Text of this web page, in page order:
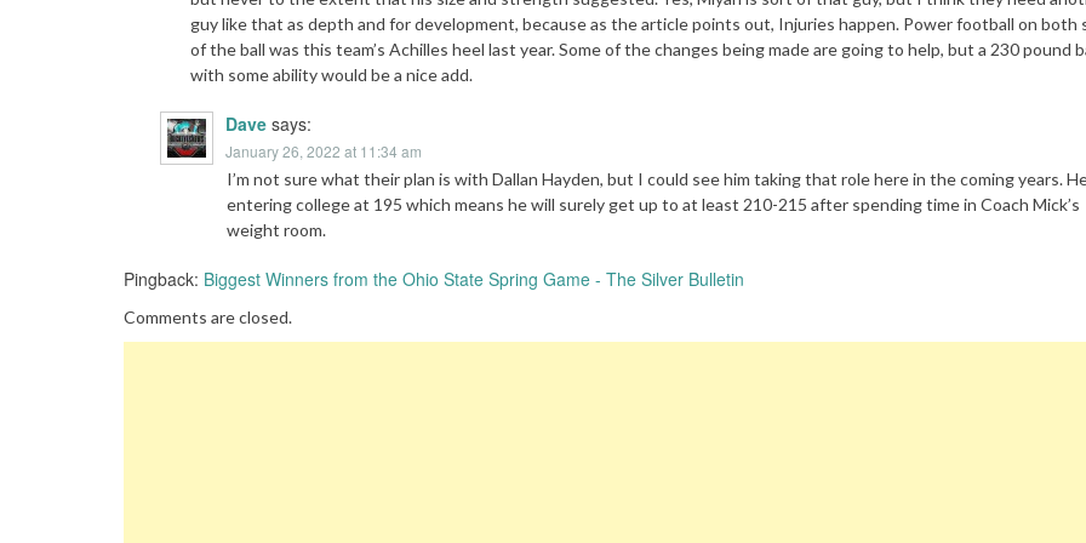
guy like that as depth and for development, because as the article points out, Injuries happen. Power football on both
of the ball was this team’s Achilles heel last year. Some of the changes being made are going to help, but a 230 pound
with some ability would be a nice add.
Dave says:
January 26, 2022 at 11:34 am
I’m not sure what their plan is with Dallan Hayden, but I could see him taking that role here in the coming years.
entering college at 195 which means he will surely get up to at least 210-215 after spending time in Coach Mick’s
weight room.
Pingback: Biggest Winners from the Ohio State Spring Game - The Silver Bulletin
Comments are closed.